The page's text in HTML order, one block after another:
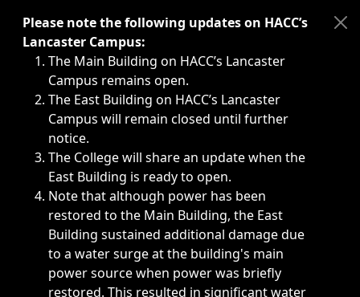
Immediate announcements, such as weather-related
Please note the following updates on HACC’s
Lancaster Campus:
The Main Building on HACC’s Lancaster
Campus remains open.
The East Building on HACC’s Lancaster
Campus will remain closed until further
notice.
The College will share an update when the
East Building is ready to open.
Note that although power has been
restored to the Main Building, the East
Building sustained additional damage due
to a water surge at the building's main
power source when power was briefly
restored. This resulted in significant water